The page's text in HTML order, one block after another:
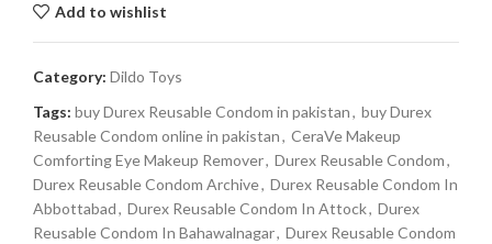
Add to wishlist
Category: Dildo Toys
Tags: buy Durex Reusable Condom in pakistan, buy Durex
Reusable Condom online in pakistan, CeraVe Makeup
Comforting Eye Makeup Remover, Durex Reusable Condom,
Durex Reusable Condom Archive, Durex Reusable Condom In
Abbottabad, Durex Reusable Condom In Attock, Durex
Reusable Condom In Bahawalnagar, Durex Reusable Condom